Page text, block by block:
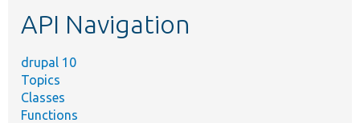
API Navigation
drupal 10
Topics
Classes
Functions